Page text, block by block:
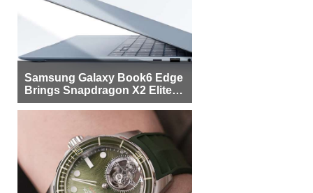
Samsung Galaxy Book6 Edge
Brings Snapdragon X2 Elite to
More Buyers